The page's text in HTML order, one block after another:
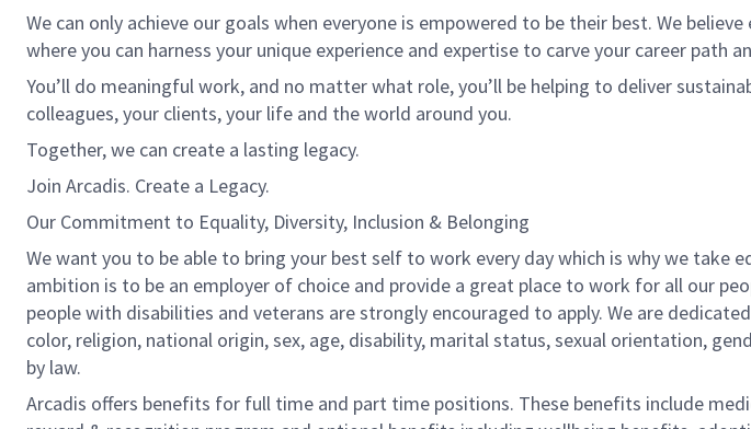
We can only achieve our goals when everyone is empowered to be their best. We
where you can harness your unique experience and expertise to carve your career path
You’ll do meaningful work, and no matter what role, you’ll be helping to deliver
colleagues, your clients, your life and the world around you.
Together, we can create a lasting legacy.
Join Arcadis. Create a Legacy.
Our Commitment to Equality, Diversity, Inclusion & Belonging
We want you to be able to bring your best self to work every day which is why we take
ambition is to be an employer of choice and provide a great place to work for all our
people with disabilities and veterans are strongly encouraged to apply. We are
color, religion, national origin, sex, age, disability, marital status, sexual orientation,
by law.
Arcadis offers benefits for full time and part time positions. These benefits include